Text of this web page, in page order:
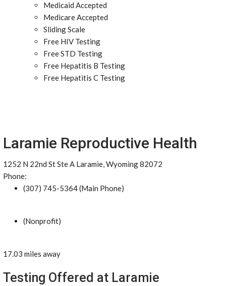
Medicaid Accepted
Medicare Accepted
Sliding Scale
Free HIV Testing
Free STD Testing
Free Hepatitis B Testing
Free Hepatitis C Testing
Laramie Reproductive Health
1252 N 22nd St Ste A Laramie, Wyoming 82072
Phone:
(307) 745-5364 (Main Phone)
(Nonprofit)
17.03 miles away
Testing Offered at Laramie